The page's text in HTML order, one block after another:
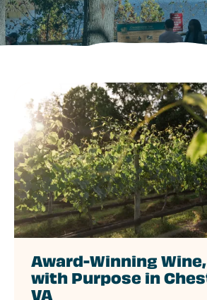
Award-Winning
with Purpose in
VA